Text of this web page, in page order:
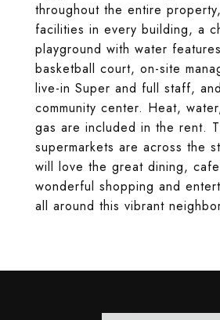
throughout the entire
facilities in every building, a
playground with water
basketball court, on-site
live-in Super and full staff,
community center. Heat,
gas are included in the rent.
supermarkets are across the
will love the great dining,
wonderful shopping and
all around this vibrant